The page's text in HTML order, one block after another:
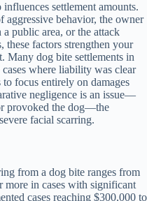
settlement amounts.
aggressive behavior, the owner
public area, or the attack
these factors strengthen your
Many dog bite settlements in
where liability was clear
focus entirely on damages
negligence is an issue—
provoked the dog—the
facial scarring.
from a dog bite ranges from
more in cases with significant
cases reaching $300,000 to